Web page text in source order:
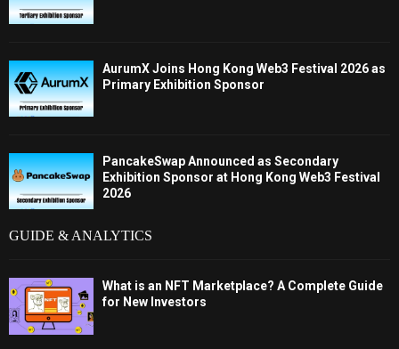
AurumX Joins Hong Kong Web3 Festival 2026 as
Primary Exhibition Sponsor
PancakeSwap Announced as Secondary
Exhibition Sponsor at Hong Kong Web3 Festival
2026
GUIDE & ANALYTICS
What is an NFT Marketplace? A Complete Guide
for New Investors